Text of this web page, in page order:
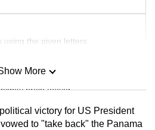
using the given letters
brain teaser
More
victory for US President
to "take back" the Panama